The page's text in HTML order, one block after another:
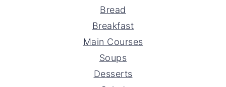
Bread
Breakfast
Main Courses
Soups
Desserts